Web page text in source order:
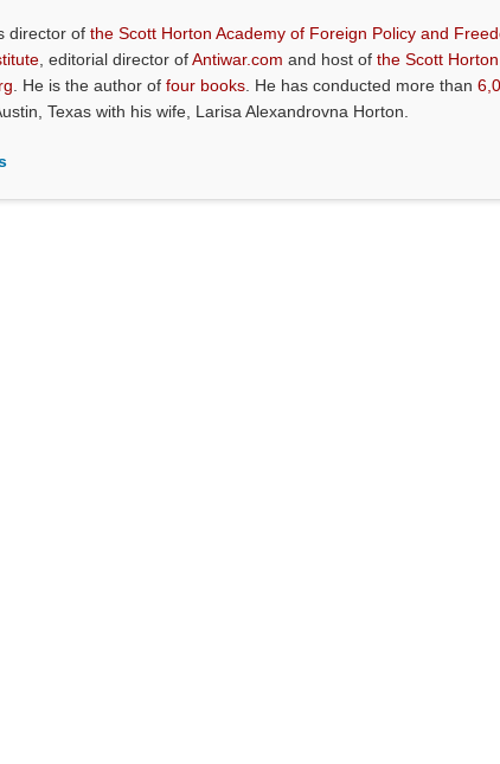
director ofthe Scott Horton Academy of Foreign Policy and
, editorial director ofAntiwar.com and host ofthe Scott
. He is the author offour books . He has conducted more than
Texas with his wife, Larisa Alexandrovna Horton.